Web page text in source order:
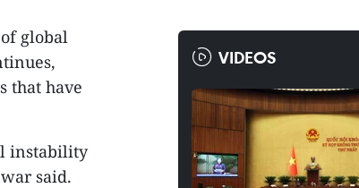
global
that have
instability
said.
VIDEOS